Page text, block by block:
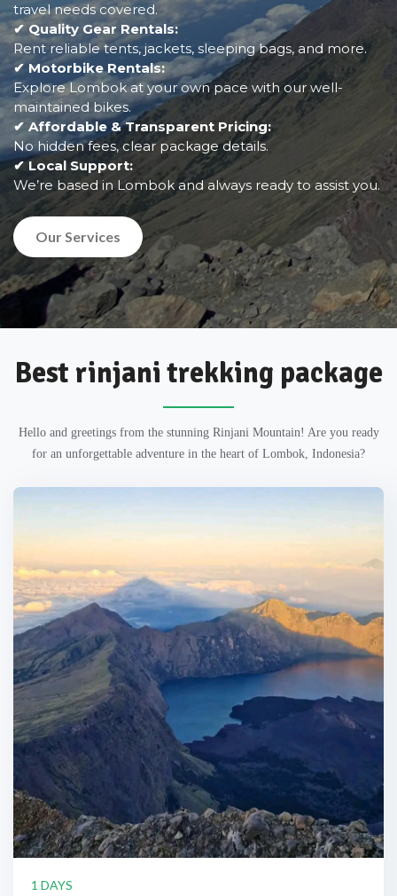
travel needs covered.
✔ Quality Gear Rentals:
Rent reliable tents, jackets, sleeping bags, and more.
✔ Motorbike Rentals:
Explore Lombok at your own pace with our well-
maintained bikes.
✔ Affordable & Transparent Pricing:
No hidden fees, clear package details.
✔ Local Support:
We’re based in Lombok and always ready to assist you.
Our Services
Best rinjani trekking package
Hello and greetings from the stunning Rinjani Mountain! Are you ready
for an unforgettable adventure in the heart of Lombok, Indonesia?
1 DAYS